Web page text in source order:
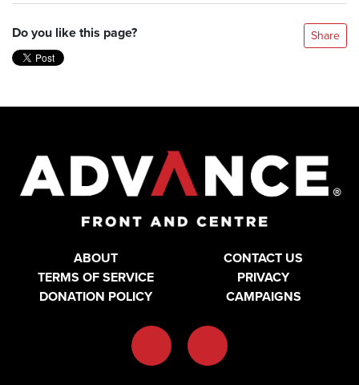
Do you like this page? Share
ABOUT
CONTACT US
TERMS OF SERVICE
PRIVACY
DONATION POLICY
CAMPAIGNS